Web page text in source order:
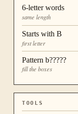
6-letter words
same length
Starts with B
first letter
Pattern b?????
fill the boxes
TOOLS